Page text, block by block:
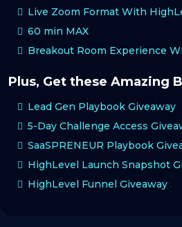
Live Zoom Format With
60 min MAX
Breakout Room Experience
Plus, Get these Amazing
Lead Gen Playbook Giveaway
5-Day Challenge Access
SaaSPRENEUR Playbook
HighLevel Launch Snapshot
HighLevel Funnel Giveaway